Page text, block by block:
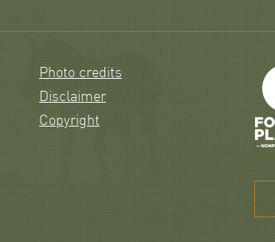
Photo credits
Disclaimer
Copyright